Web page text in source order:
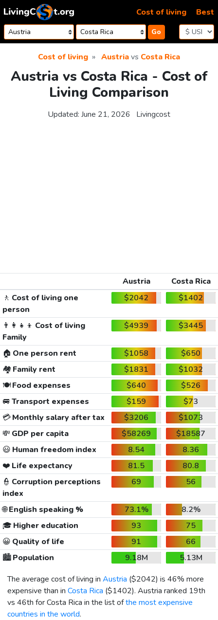
Skip to content
Go
Cost of living Best
Cost of living Austriavs Costa Rica
Austria vs Costa Rica - Cost of
Living Comparison
Updated: June 21, 2026 Livingcost
Austria
Costa Rica
🚶 Cost of living one
person
$2042 $1402
👨‍👩‍👧‍👦 Cost of living
Family
$4939 $3445
🏠 One person rent $1058
$650
🏘️ Family rent $1831
$1032
🍽️Food expenses $640
$526
🚐 Transport expenses $159
$73
💳Monthly salary after tax $3206
$1073
💸 GDP per capita $58269
$18587
😃 Human freedom index 8.54
8.36
❤️ Life expectancy 81.5
80.8
👮 Corruption perceptions
index
69 56
🌐English speaking % 73.1%
8.2%
🎓 Higher education 93
75
😀 Quality of life 91
66
🏙️Population 9.18M
5.13M
The average cost of living in Austria ($2042) is 46% more
expensive than in Costa Rica ($1402). Austria ranked 19th
vs 46th for Costa Rica in the list ofthe most expensive
countries in the world.